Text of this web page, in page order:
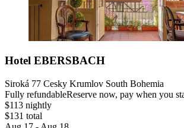
Hotel EBERSBACH
Siroká 77 Cesky Krumlov South Bohemia
Fully refundableReserve now, pay when you
$113 nightly
$131 total